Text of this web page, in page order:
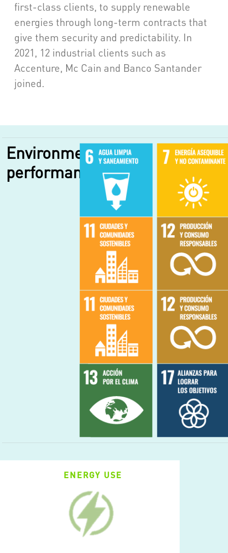
first-class clients, to supply renewable
energies through long-term contracts that
give them security and predictability. In
2021, 12 industrial clients such as
Accenture, Mc Cain and Banco Santander
joined.
Environmental
performance
ENERGY USE